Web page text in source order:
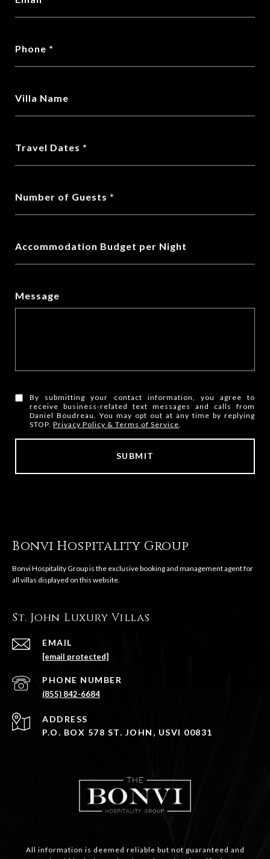
Phone
Villa Name
Travel Dates
Number of Guests
Accommodation Budget per Night
Message
By submitting your contact information, you agree to
receive business-related text messages and calls from
Daniel Boudreau. You may opt out at any time by replying
STOP.Privacy Policy & Terms of Service.
SUBMIT
Bonvi Hospitality Group
St. John Luxury Villas
EMAIL
[email protected]
PHONE NUMBER
(855) 842-6684
ADDRESS
P.O. BOX 578 ST. JOHN, USVI 00831
All information is deemed reliable but not guaranteed and